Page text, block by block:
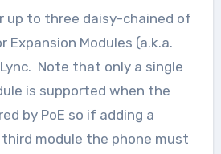
up to three daisy-chained of
Expansion Modules (a.k.a.
Note that only a single
is supported when the
by PoE so if adding a
module the phone must